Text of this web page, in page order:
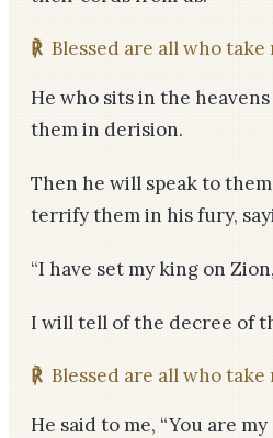
℟ Blessed are all who
He who sits in the
them in derision.
Then he will speak to
terrify them in his fury,
“I have set my king on
I will tell of the decree of
℟ Blessed are all who
He said to me, “You are